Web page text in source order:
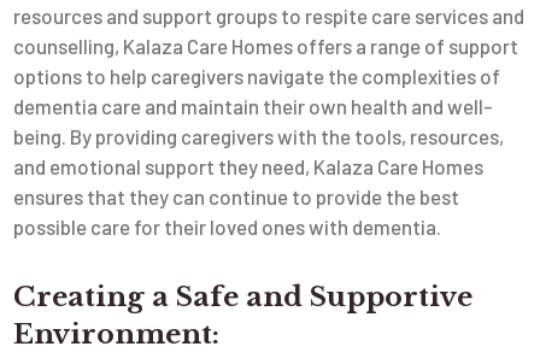
resources and support groups to respite care services and
counselling, Kalaza Care Homes offers a range of support
options to help caregivers navigate the complexities of
dementia care and maintain their own health and well-
being. By providing caregivers with the tools, resources,
and emotional support they need, Kalaza Care Homes
ensures that they can continue to provide the best
possible care for their loved ones with dementia.
Creating a Safe and Supportive
Environment: